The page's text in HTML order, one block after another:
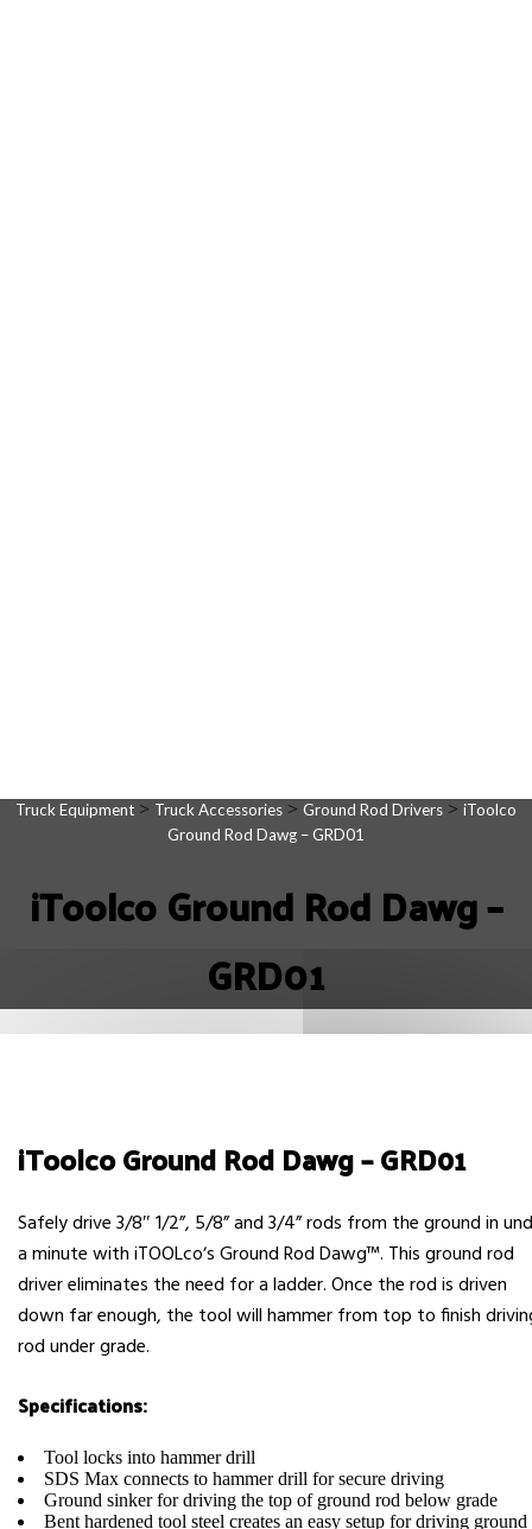
Truck Equipment > Truck Accessories > Ground Rod Drivers > iToolco
Ground Rod Dawg – GRD01
iToolco Ground Rod Dawg –
GRD01
iToolco Ground Rod Dawg – GRD01
Safely drive 3/8″ 1/2”, 5/8” and 3/4” rods from the ground in
a minute with iTOOLcoʼs Ground Rod Dawg™. This ground rod
driver eliminates the need for a ladder. Once the rod is driven
down far enough, the tool will hammer from top to finish
rod under grade.
Specifications:
Tool locks into hammer drill
SDS Max connects to hammer drill for secure driving
Ground sinker for driving the top of ground rod below grade
Bent hardened tool steel creates an easy setup for driving ground